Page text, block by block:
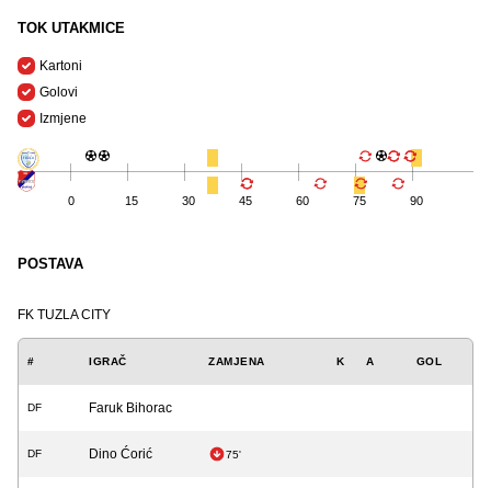
TOK UTAKMICE
Kartoni
Golovi
Izmjene
0 15 30 45 60 75 90
POSTAVA
FK TUZLA CITY
# IGRAČ ZAMJENA K A GOL
DF Faruk Bihorac
DF Dino Ćorić 75'